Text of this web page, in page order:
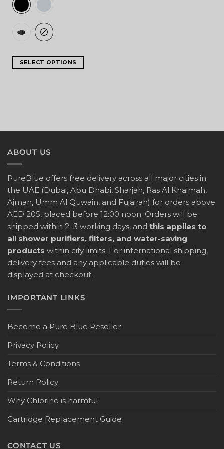
SELECT OPTIONS
ABOUT US
PureBlue offers free delivery across all major cities in
the UAE (Dubai, Abu Dhabi, Sharjah, Ras Al Khaimah,
Ajman, Umm Al Quwain, and Fujairah) for orders above
AED 205, placed before 12:00 noon. Orders will be
shipped within 2–3 working days, and this applies to
all shower purifiers, filters, and water-saving
products within city limits. For international shipping,
delivery fees and any applicable duties will be
displayed at checkout.
IMPORTANT LINKS
Become a Pure Blue Reseller
Privacy Policy
Terms & Conditions
Return Policy
Why Chlorine is harmful
Cartridge Replacement Guide
CONTACT US